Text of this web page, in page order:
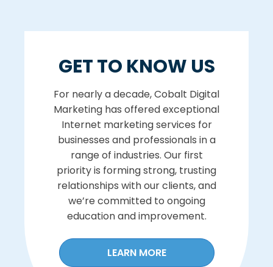
GET TO KNOW US
For nearly a decade, Cobalt Digital
Marketing has offered exceptional
Internet marketing services for
businesses and professionals in a
range of industries. Our first
priority is forming strong, trusting
relationships with our clients, and
we’re committed to ongoing
education and improvement.
LEARN MORE